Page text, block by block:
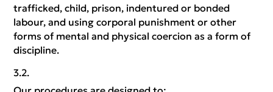
trafficked, child, prison, indentured or bonded
labour, and using corporal punishment or other
forms of mental and physical coercion as a form of
discipline.